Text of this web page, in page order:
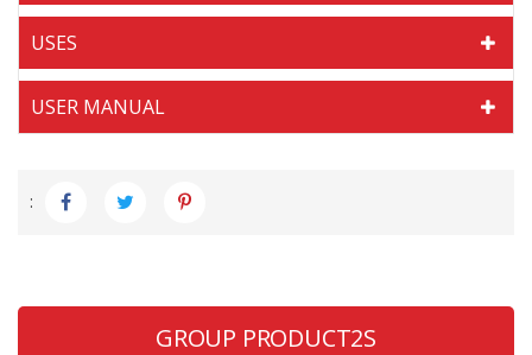
USES
USER MANUAL
:
GROUP PRODUCT2S